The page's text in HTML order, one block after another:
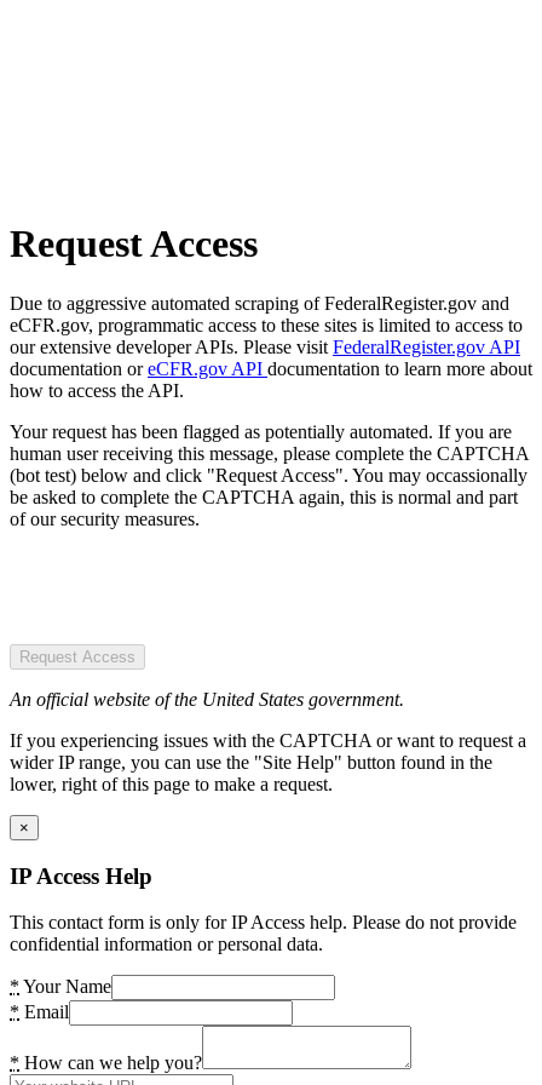
Request Access
Due to aggressive automated scraping of FederalRegister.gov and
eCFR.gov, programmatic access to these sites is limited to access to
our extensive developer APIs. Please visit FederalRegister.gov API
documentation oreCFR.gov API documentation to learn more about
how to access the API.
Your request has been flagged as potentially automated. If you are
human user receiving this message, please complete the CAPTCHA
(bot test) below and click "Request Access". You may occassionally
be asked to complete the CAPTCHA again, this is normal and part
of our security measures.
Request Access
An official website of the United States government.
If you experiencing issues with the CAPTCHA or want to request a
wider IP range, you can use the "Site Help" button found in the
lower, right of this page to make a request.
×
IP Access Help
This contact form is only for IP Access help. Please do not provide
confidential information or personal data.
* Your Name
* Email
* How can we help you?